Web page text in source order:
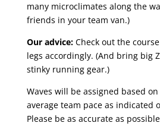
many microclimates along the
friends in your team van.)
Our advice:Check out the
legs accordingly. (And bring big
stinky running gear.)
Waves will be assigned based
average team pace as indicated
Please be as accurate as